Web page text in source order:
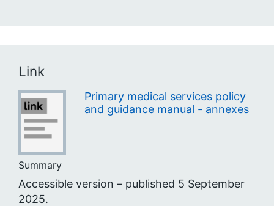
Link
Primary medical services policy
and guidance manual - annexes
Summary
Accessible version – published 5 September
2025.